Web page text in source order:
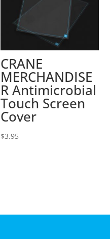
CRANE
MERCHANDISE
R Antimicrobial
Touch Screen
Cover
$3.95